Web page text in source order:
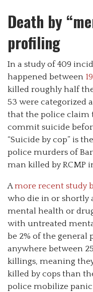
Death by
profiling
In a study of 409
happened between
killed roughly half
53 were categorized
that the police claim
commit suicide
“Suicide by cop” is
police murders of
man killed by RCMP
Amore recent study
who die in or shortly
mental health or
with untreated
be 2% of the general
anywhere between
killings, meaning
killed by cops than
police mobilize